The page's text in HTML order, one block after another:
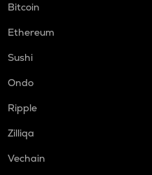
Bitcoin
Ethereum
Sushi
Ondo
Ripple
Zilliqa
Vechain